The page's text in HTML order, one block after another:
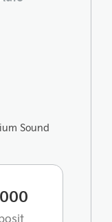
Sound